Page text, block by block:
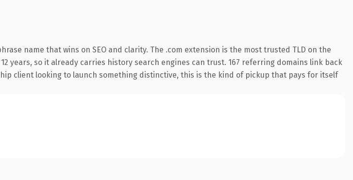
name that wins on SEO and clarity. The .com extension is the most trusted TLD on the
years, so it already carries history search engines can trust. 167 referring domains link back
client looking to launch something distinctive, this is the kind of pickup that pays for itself